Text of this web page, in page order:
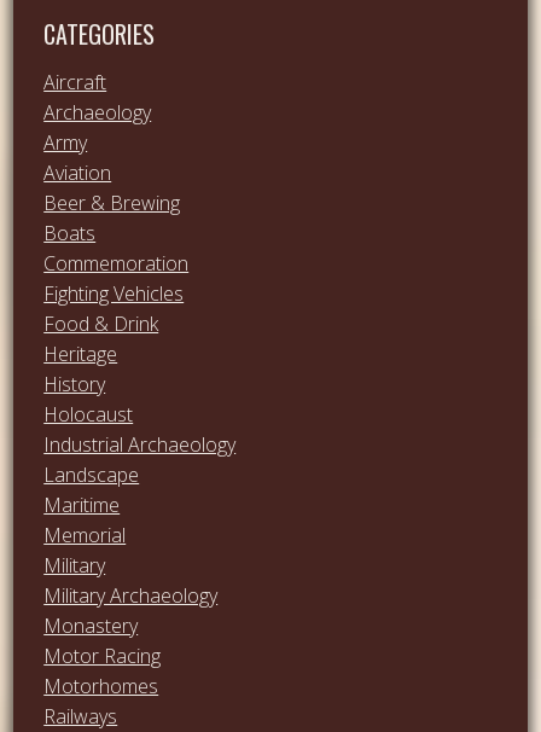
CATEGORIES
Aircraft
Archaeology
Army
Aviation
Beer & Brewing
Boats
Commemoration
Fighting Vehicles
Food & Drink
Heritage
History
Holocaust
Industrial Archaeology
Landscape
Maritime
Memorial
Military
Military Archaeology
Monastery
Motor Racing
Motorhomes
Railways